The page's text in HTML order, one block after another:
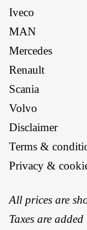
Iveco
MAN
Mercedes
Renault
Scania
Volvo
Disclaimer
Terms &
Privacy &
All prices are
Taxes are